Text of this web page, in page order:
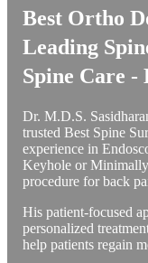
Best Ortho
Leading
Spine Care -
Dr. M.D.S.
trusted Best Spine
experience in
Keyhole or
procedure for back
His patient-focused
personalized
help patients regain